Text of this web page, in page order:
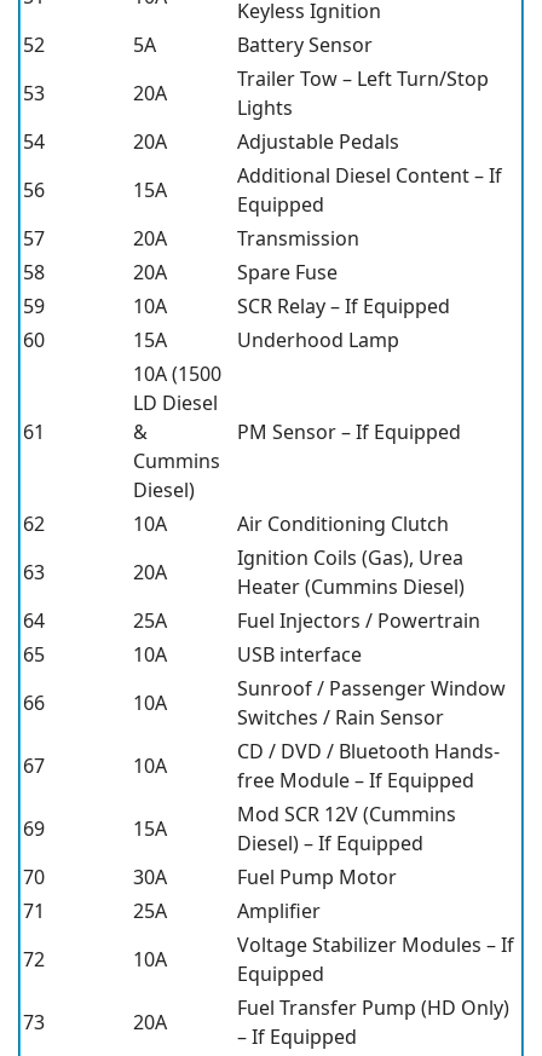
Keyless Ignition
52
5A
Battery Sensor
53
20A
Trailer Tow – Left Turn/Stop
Lights
54
20A
Adjustable Pedals
56
15A
Additional Diesel Content – If
Equipped
57
20A
Transmission
58
20A
Spare Fuse
59
10A
SCR Relay – If Equipped
60
15A Underhood Lamp
61
10A (1500
LD Diesel
&
Cummins
Diesel)
PM Sensor – If Equipped
62 10A
Air Conditioning Clutch
63
20A
Ignition Coils (Gas), Urea
Heater (Cummins Diesel)
64
25A
Fuel Injectors / Powertrain
65
10A
USB interface
66
10A
Sunroof / Passenger Window
Switches / Rain Sensor
67
10A
CD / DVD / Bluetooth Hands-
free Module – If Equipped
69
15A
Mod SCR 12V (Cummins
Diesel) – If Equipped
70
30A
Fuel Pump Motor
71
25A
Amplifier
72
10A
Voltage Stabilizer Modules – If
Equipped
73
20A
Fuel Transfer Pump (HD Only)
– If Equipped